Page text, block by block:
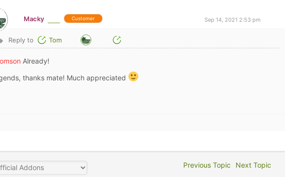
Macky Customer Sep 14, 2021 2:53 pm
Reply to Tom
Already!
thanks mate! Much appreciated
Previous Topic Next Topic